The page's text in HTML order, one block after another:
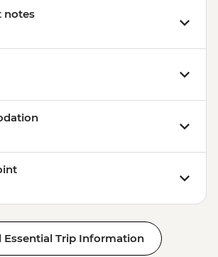
notes
Essential Trip Information